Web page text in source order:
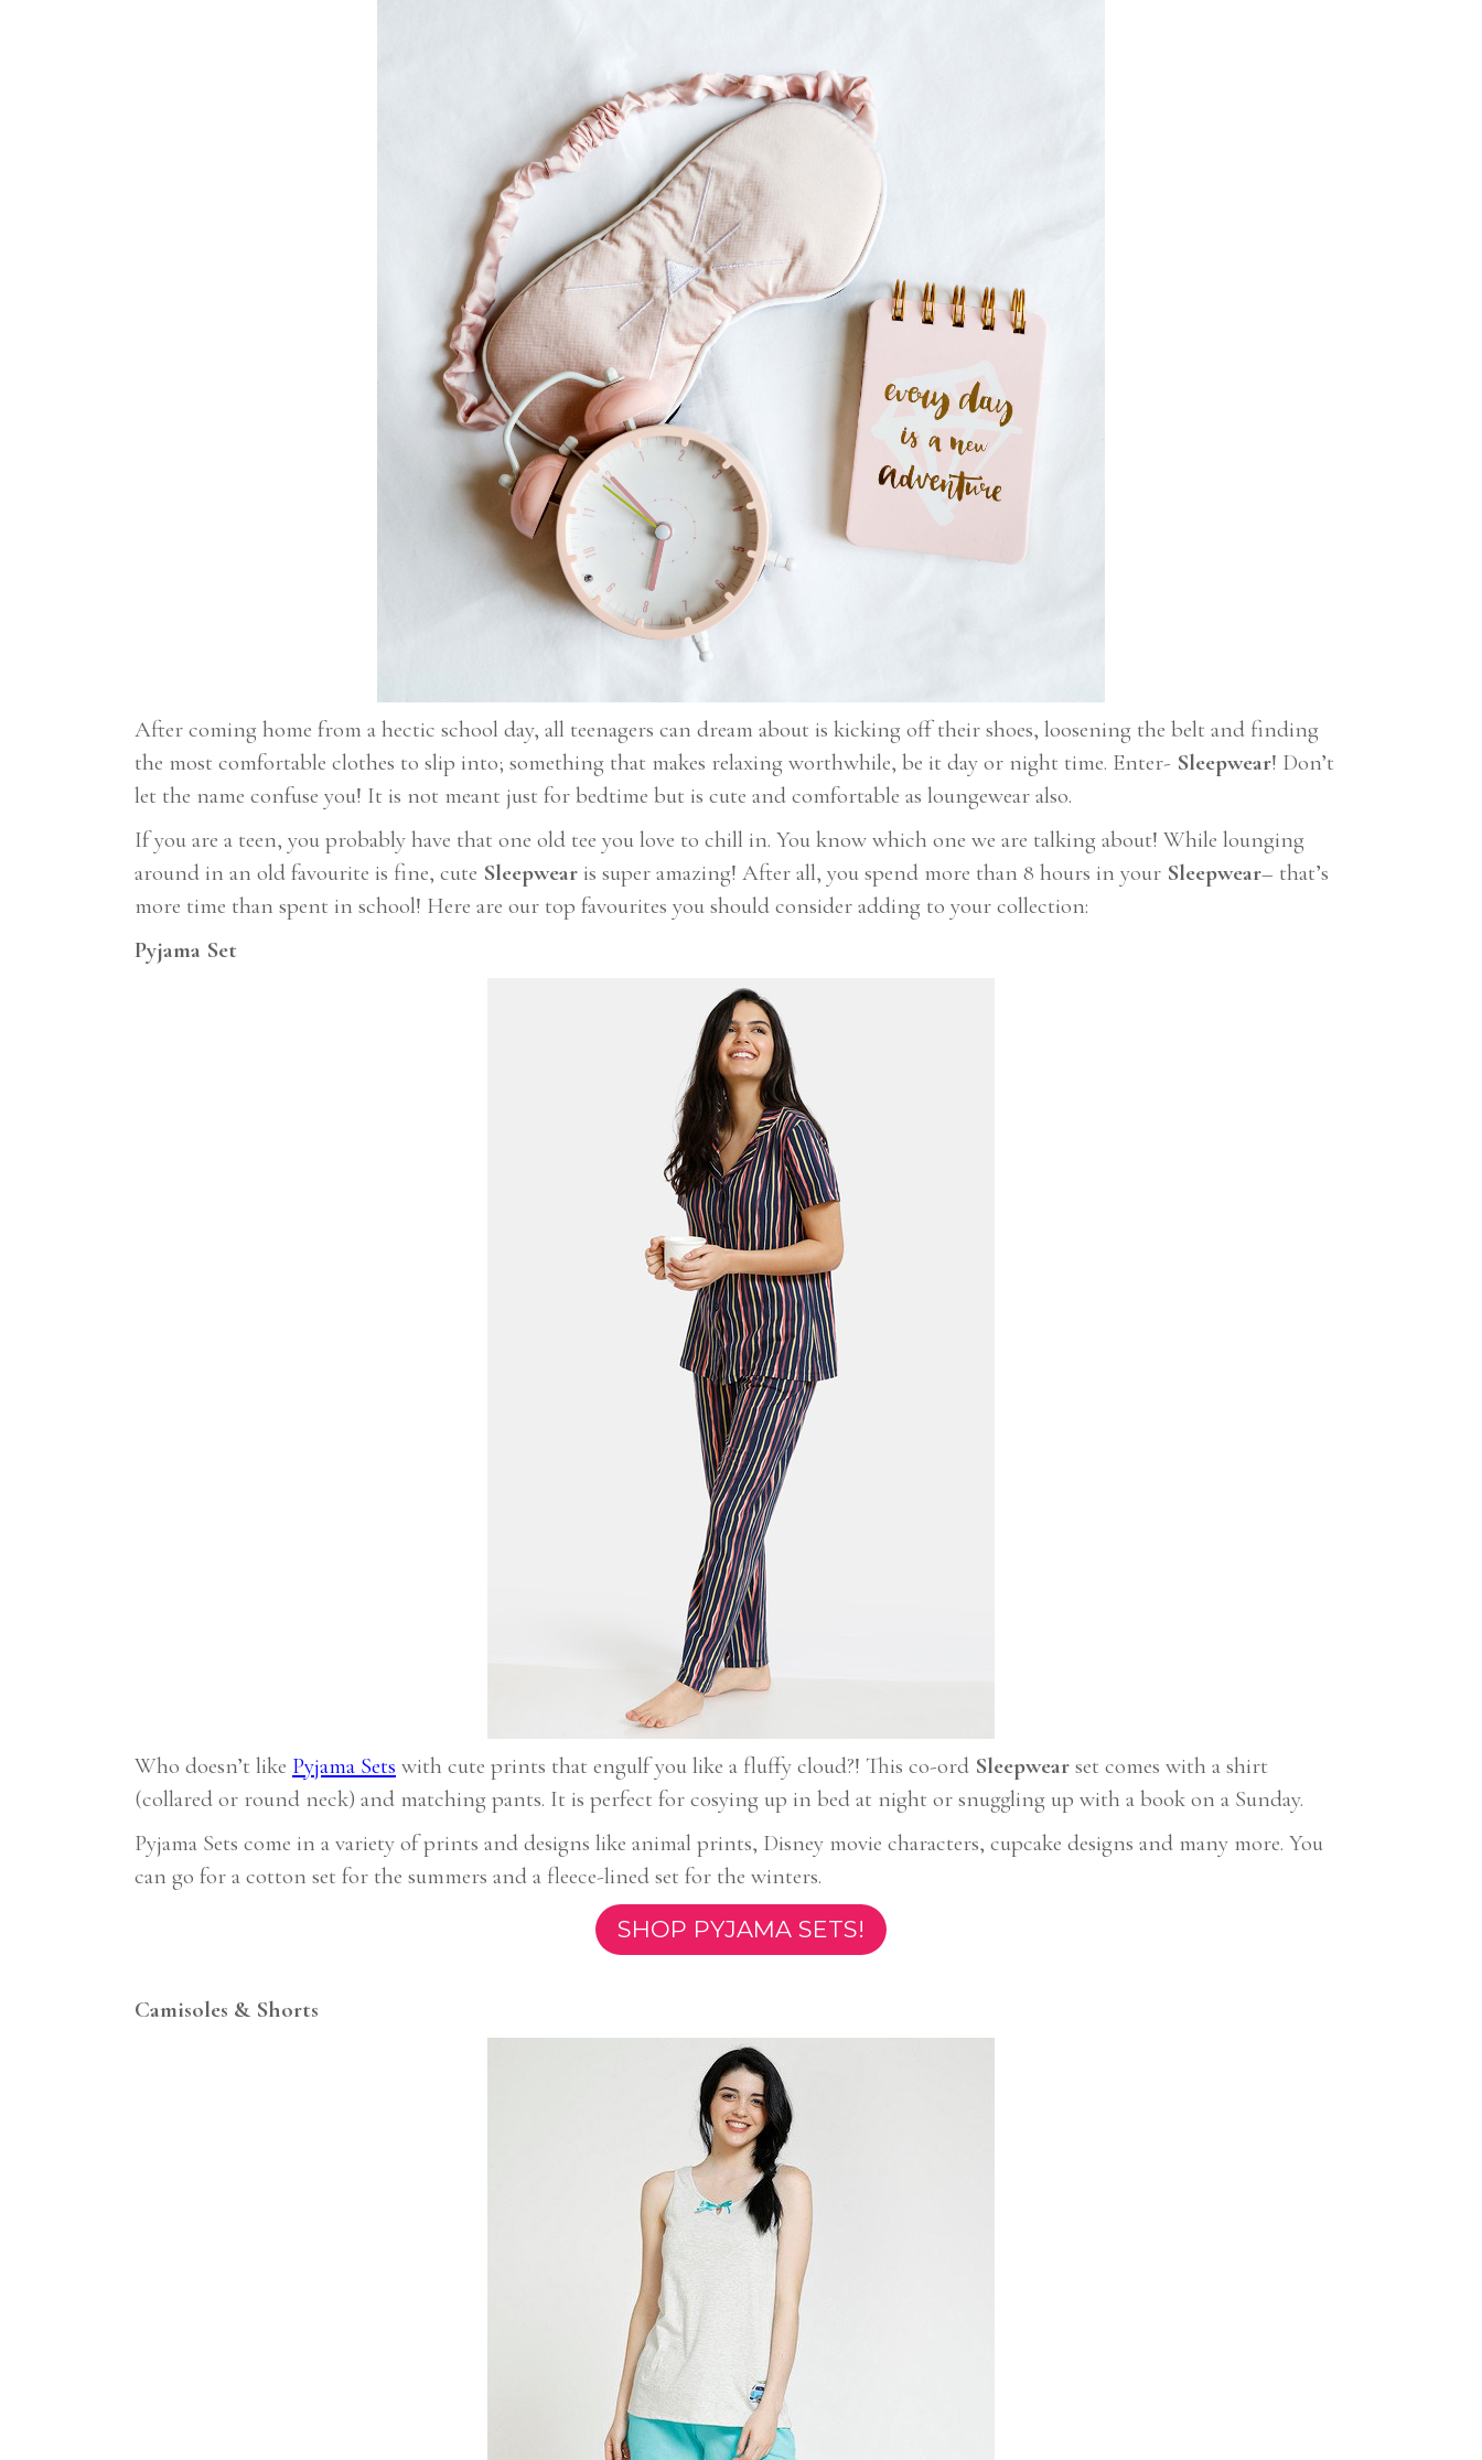
After coming home from a hectic school day, all teenagers can dream about is kicking off their shoes, loosening the belt and finding
the most comfortable clothes to slip into; something that makes relaxing worthwhile, be it day or night time. Enter- Sleepwear! Don’t
let the name confuse you! It is not meant just for bedtime but is cute and comfortable as loungewear also.
If you are a teen, you probably have that one old tee you love to chill in. You know which one we are talking about! While lounging
around in an old favourite is fine, cute Sleepwear is super amazing! After all, you spend more than 8 hours in your Sleepwear– that’s
more time than spent in school! Here are our top favourites you should consider adding to your collection:
Pyjama Set
Who doesn’t like Pyjama Sets with cute prints that engulf you like a fluffy cloud?! This co-ord Sleepwear set comes with a shirt
(collared or round neck) and matching pants. It is perfect for cosying up in bed at night or snuggling up with a book on a Sunday.
Pyjama Sets come in a variety of prints and designs like animal prints, Disney movie characters, cupcake designs and many more. You
can go for a cotton set for the summers and a fleece-lined set for the winters.
SHOP PYJAMA SETS!
Camisoles & Shorts